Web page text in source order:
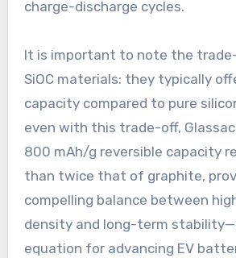
charge-discharge cycles.
It is important to note the
SiOC materials: they typically
capacity compared to pure
even with this trade-off,
800 mAh/g reversible capacity
than twice that of graphite,
compelling balance between
density and long-term
equation for advancing EV